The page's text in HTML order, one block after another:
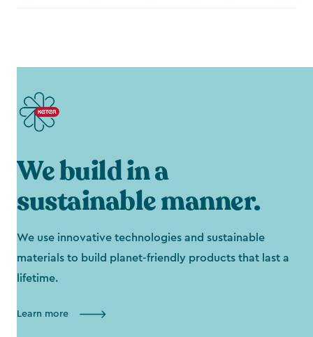
We build in a
sustainable manner.
We use innovative technologies and sustainable
materials to build planet-friendly products that last a
lifetime.
Learn more